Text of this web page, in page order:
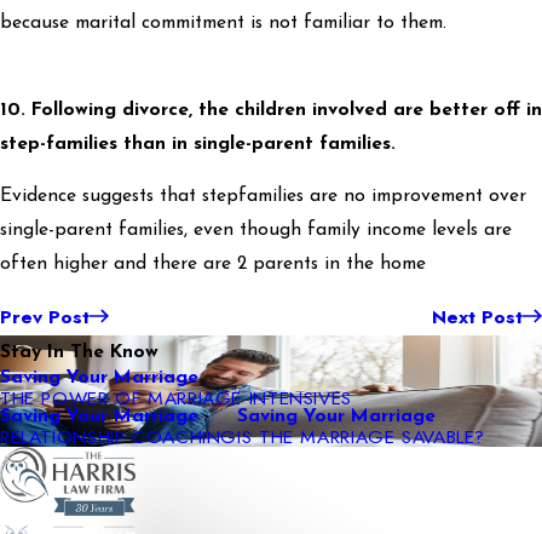
because marital commitment is not familiar to them.
10. Following divorce, the children involved are better off in
step-families than in single-parent families.
Evidence suggests that stepfamilies are no improvement over
single-parent families, even though family income levels are
often higher and there are 2 parents in the home
Prev Post Next Post
Stay In The Know
Saving Your Marriage
THE POWER OF MARRIAGE INTENSIVES
Saving Your Marriage
RELATIONSHIP COACHING
Saving Your Marriage
IS THE MARRIAGE SAVABLE?